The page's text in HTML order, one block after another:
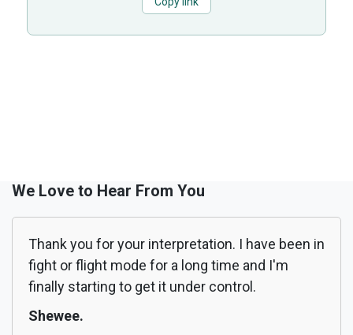
We Love to Hear From You
Thank you for your interpretation. I have been in
fight or flight mode for a long time and I'm
finally starting to get it under control.
Shewee.